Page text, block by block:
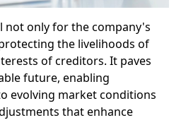
not only for the company's
the livelihoods of
of creditors. It paves
future, enabling
evolving market conditions
that enhance